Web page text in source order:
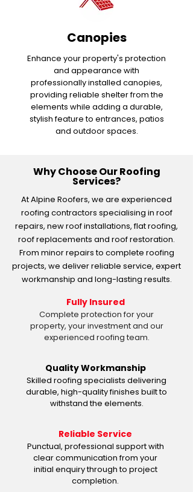
Canopies
Enhance your property's protection
and appearance with
professionally installed canopies,
providing reliable shelter from the
elements while adding a durable,
stylish feature to entrances, patios
and outdoor spaces.
Why Choose Our Roofing
Services?
At Alpine Roofers, we are experienced
roofing contractors specialising in roof
repairs, new roof installations, flat roofing,
roof replacements and roof restoration.
From minor repairs to complete roofing
projects, we deliver reliable service, expert
workmanship and long-lasting results.
Fully Insured
Complete protection for your
property, your investment and our
experienced roofing team.
Quality Workmanship
Skilled roofing specialists delivering
durable, high-quality finishes built to
withstand the elements.
Reliable Service
Punctual, professional support with
clear communication from your
initial enquiry through to project
completion.